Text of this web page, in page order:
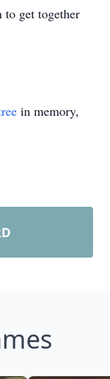
to get together
in memory,